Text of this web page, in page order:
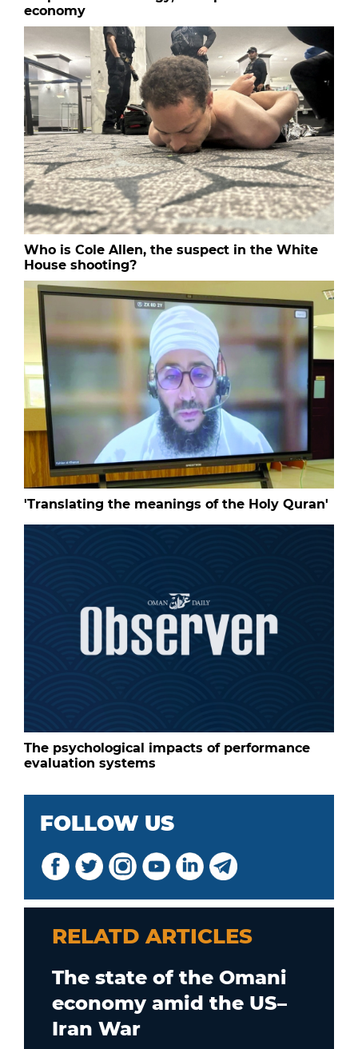
economy
Who is Cole Allen, the suspect in the White
House shooting?
'Translating the meanings of the Holy Quran'
The psychological impacts of performance
evaluation systems
FOLLOW US
RELATD ARTICLES
The state of the Omani
economy amid the US–
Iran War